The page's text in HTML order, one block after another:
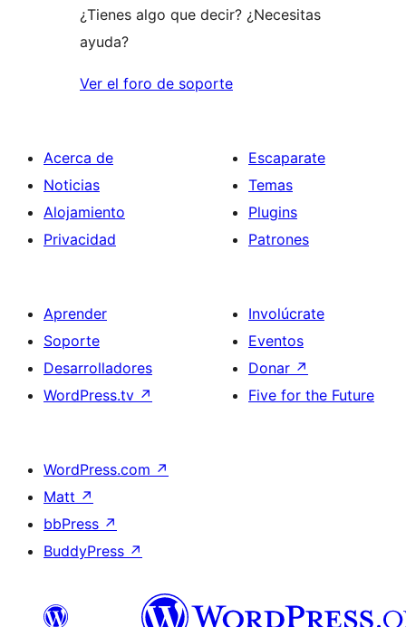
¿Tienes algo que decir? ¿Necesitas
ayuda?
Ver el foro de soporte
Acerca de
Noticias
Alojamiento
Privacidad
Escaparate
Temas
Plugins
Patrones
Aprender
Soporte
Desarrolladores
WordPress.tv ↗
Involúcrate
Eventos
Donar ↗
Five for the Future
WordPress.com ↗
Matt ↗
bbPress ↗
BuddyPress ↗